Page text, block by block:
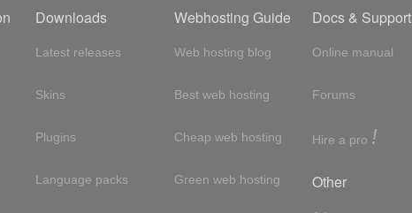
Downloads
Latest releases
Skins
Plugins
Language packs
Webhosting Guide
Web hosting blog
Best web hosting
Cheap web hosting
Green web hosting
Docs & Support
Online manual
Forums
Hire a pro !
Other